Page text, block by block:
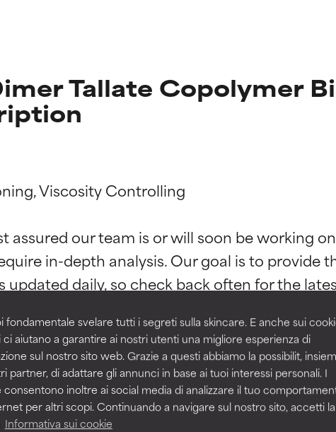
fondamentale svelare tutti i segreti sulla skincare. E anche sui
ci aiutano a garantire ai nostri utenti una migliore esperienza di
sul nostro sito web. Grazie a questi abbiamo la possibilit,
partner, di adattare gli annunci in base ai tuoi interessi personali. I
consentono inoltre ai social media di analizzare il tuo
per altri scopi. Continuando a navigare sul nostro sito, accetti la
Informativa sui cookie
Tallate Copolymer
Viscosity Controlling
assured our team is or will soon be working
in-depth analysis. Our goal is to provide
BACK TO SEARCH
by independent studies. Outstanding active ingredient for
but may have aesthetic, stability, or other issues that limit its
of irritation. Risk increases when combined with other
by independent studies. Outstanding active ingredient for
but may have aesthetic, stability, or other issues that limit its
of irritation. Risk increases when combined with other